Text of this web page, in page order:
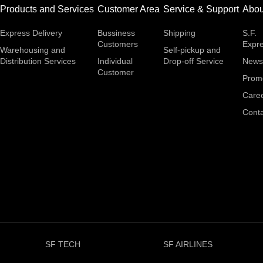
Products and Services
Express Delivery
Warehousing and
Distribution Services
Customer Area
Bussiness
Customers
Individual
Customer
Service & Support
Shipping
Self-pickup and
Drop-off Service
S.F.
News
SF TECH SF AIRLINES